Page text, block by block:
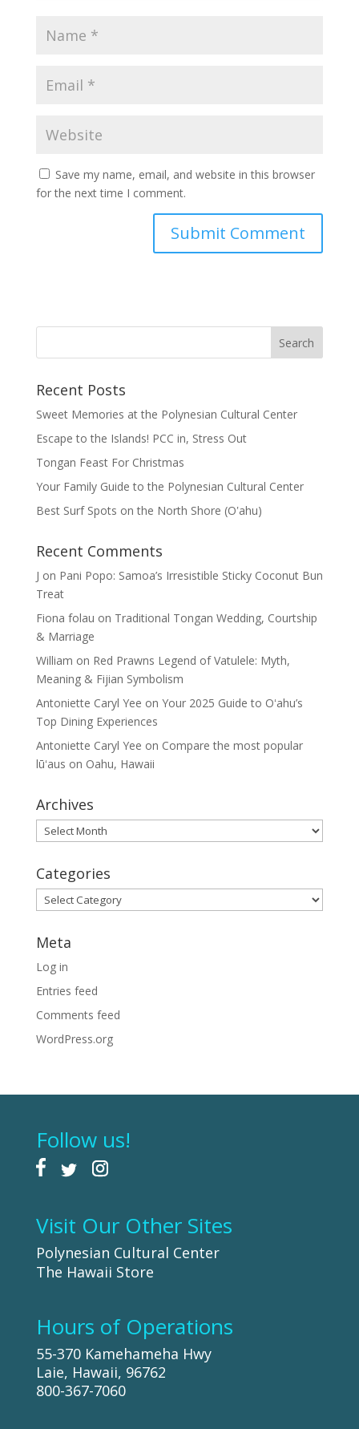
Save my name, email, and website in this browser
for the next time I comment.
Recent Posts
Sweet Memories at the Polynesian Cultural Center
Escape to the Islands! PCC in, Stress Out
Tongan Feast For Christmas
Your Family Guide to the Polynesian Cultural Center
Best Surf Spots on the North Shore (Oʽahu)
Recent Comments
J on Pani Popo: Samoa’s Irresistible Sticky Coconut Bun
Treat
Fiona folau on Traditional Tongan Wedding, Courtship
& Marriage
William on Red Prawns Legend of Vatulele: Myth,
Meaning & Fijian Symbolism
Antoniette Caryl Yee on Your 2025 Guide to Oʻahu’s
Top Dining Experiences
Antoniette Caryl Yee on Compare the most popular
lūʻaus on Oahu, Hawaii
Archives
Archives
Categories
Categories
Meta
Log in
Entries feed
Comments feed
WordPress.org
Follow us!
Visit Our Other Sites
Polynesian Cultural Center
The Hawaii Store
Hours of Operations
55-370 Kamehameha Hwy
Laie, Hawaii, 96762
800-367-7060